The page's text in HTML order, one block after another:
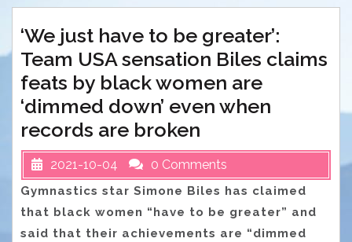
‘We just have to be greater’:
Team USA sensation Biles claims
feats by black women are
‘dimmed down’ even when
records are broken
2021-10-04 0 Comments
Gymnastics star Simone Biles has claimed
that black women “have to be greater” and
said that their achievements are “dimmed